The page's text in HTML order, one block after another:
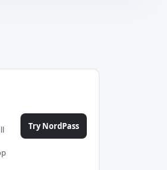
Try NordPass